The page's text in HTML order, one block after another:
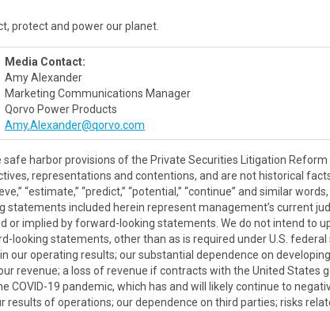
protect and power our planet.
Media Contact:
Amy Alexander
Marketing Communications Manager
Qorvo Power Products
Amy.Alexander@qorvo.com
harbor provisions of the Private Securities Litigation
representations and contentions, and are not historical
“estimate,” “predict,” “potential,” “continue” and similar
included herein represent management’s current
implied by forward-looking statements. We do not intend to
statements, other than as is required under U.S. federal
operating results; our substantial dependence on
revenue; a loss of revenue if contracts with the United States
19 pandemic, which has and will likely continue to
of operations; our dependence on third parties; risks